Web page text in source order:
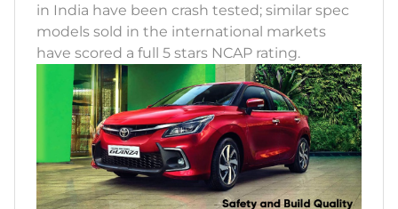
in India have been crash tested; similar spec
models sold in the international markets
have scored a full 5 stars NCAP rating.